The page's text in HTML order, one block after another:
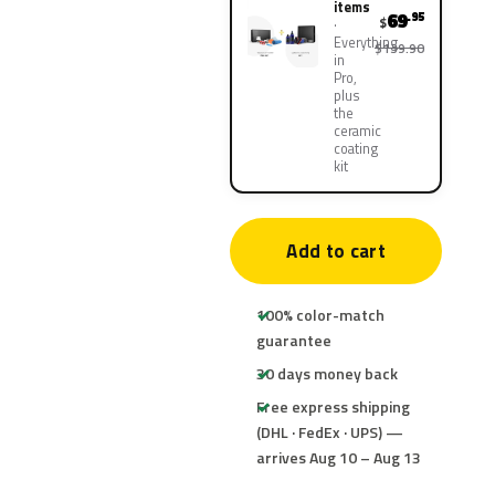
items
Everything
in
Pro,
plus
the
ceramic
coating
kit
$69.95
$139.90
Add to cart
100% color-match
guarantee
30 days money back
Free express shipping
(DHL · FedEx · UPS) —
arrives Aug 10 – Aug 13